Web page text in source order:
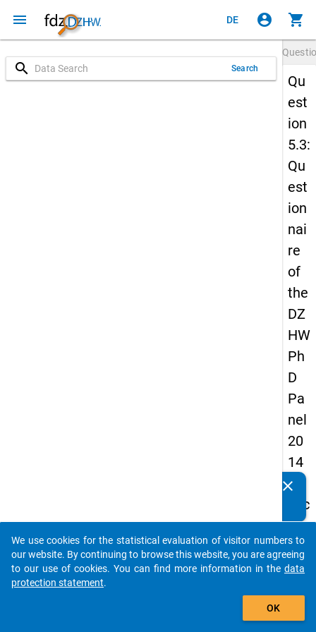
menu DE account_circle shopping_cart
search Search
Qu
est
ion
5.3:
Qu
est
ion
nai
re
of
the
DZ
HW
Ph
D
Pa
nel
20
14
-
sec
on
d
wa
Details
clear
auto_stories
add_shopping_cart
We use cookies for the statistical evaluation of visitor numbers to
our website. By continuing to browse this website, you are agreeing
to our use of cookies. You can find more information in the data
protection statement.
OK